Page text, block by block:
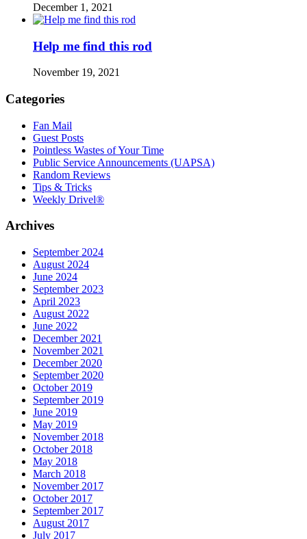
December 1, 2021
Help me find this rod
November 19, 2021
Categories
Fan Mail
Guest Posts
Pointless Wastes of Your Time
Public Service Announcements (UAPSA)
Random Reviews
Tips & Tricks
Weekly Drivel®
Archives
September 2024
August 2024
June 2024
September 2023
April 2023
August 2022
June 2022
December 2021
November 2021
December 2020
September 2020
October 2019
September 2019
June 2019
May 2019
November 2018
October 2018
May 2018
March 2018
November 2017
October 2017
September 2017
August 2017
July 2017